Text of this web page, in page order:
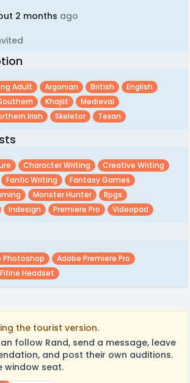
2 months ago
Adult Argonian British
English
Khajiit
Medieval
Irish Skeletor Texan
Character Writing
Creative Writing
Fanfic Writing
Fantasy Games
Monster Hunter
Rpgs
Indesign Premiere Pro Videopad
Photoshop
Adobe Premiere Pro
Fifine Headset
the tourist version.
follow Rand, send a message, leave
and post their own auditions.
window seat.